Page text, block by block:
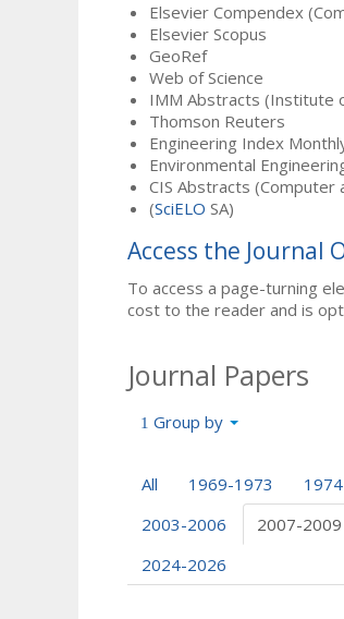
Elsevier Compendex
Elsevier Scopus
GeoRef
Web of Science
IMM Abstracts (Institute
Thomson Reuters
Engineering Index
Environmental
CIS Abstracts (Computer
(SciELO SA)
Access the Journal
To access a page-turning
cost to the reader and is
Journal Papers
Group by
All 1969-1973
2003-2006
2007-2009
2024-2026